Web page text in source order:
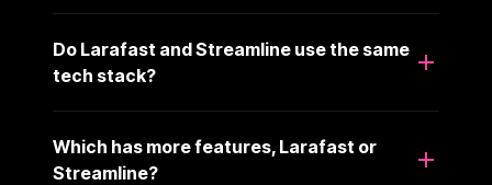
Do Larafast and Streamline use the same
tech stack?
Which has more features, Larafast or
Streamline?